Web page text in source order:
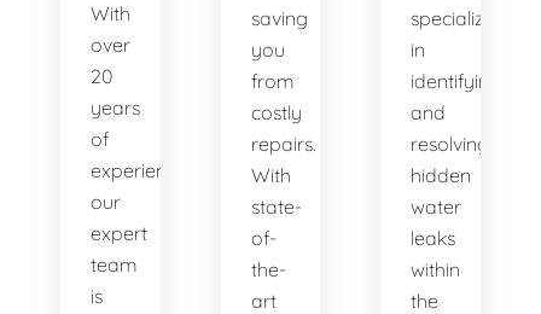
With
over
20
years
of
experience,
our
expert
team
is
saving
you
from
costly
repairs.
With
state-
of-
the-
art
specialize
in
identifying
and
resolving
hidden
water
leaks
within
the